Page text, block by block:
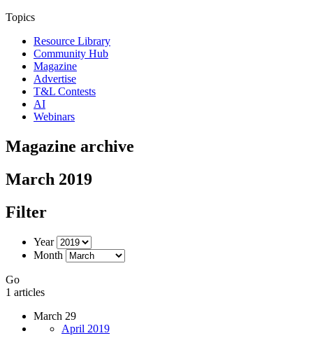
Topics
Resource Library
Community Hub
Magazine
Advertise
T&L Contests
AI
Webinars
Magazine archive
March 2019
Filter
Year
Month
Go
1 articles
March 29
April 2019